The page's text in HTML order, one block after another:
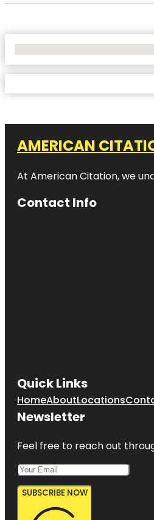
AMERICAN
At American Citation, we
Contact Info
Quick Links
HomeAboutLocations
Newsletter
Feel free to reach out
SUBSCRIBE NOW